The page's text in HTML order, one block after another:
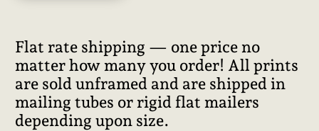
Flat rate shipping — one price no
matter how many you order! All prints
are sold unframed and are shipped in
mailing tubes or rigid flat mailers
depending upon size.